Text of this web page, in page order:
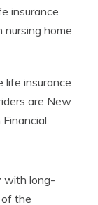
insurance
nursing home
life insurance
are New
with long-
the